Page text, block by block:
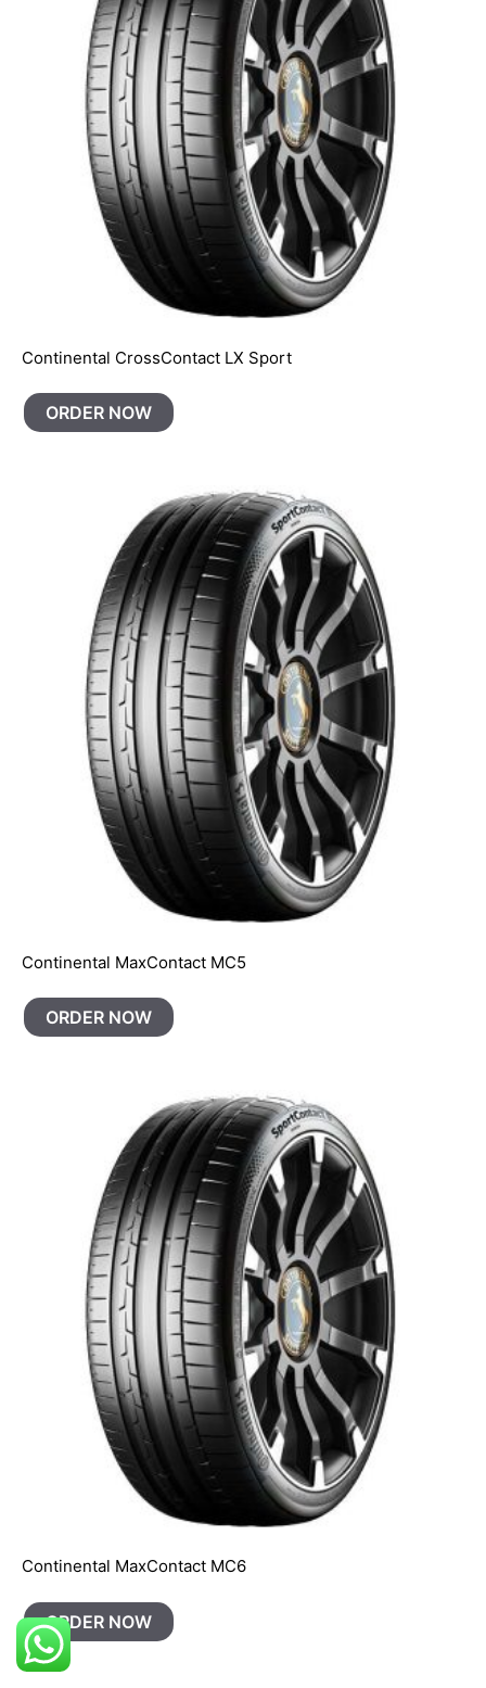
Continental CrossContact LX Sport
ORDER NOW
Continental MaxContact MC5
ORDER NOW
Continental MaxContact MC6
ORDER NOW